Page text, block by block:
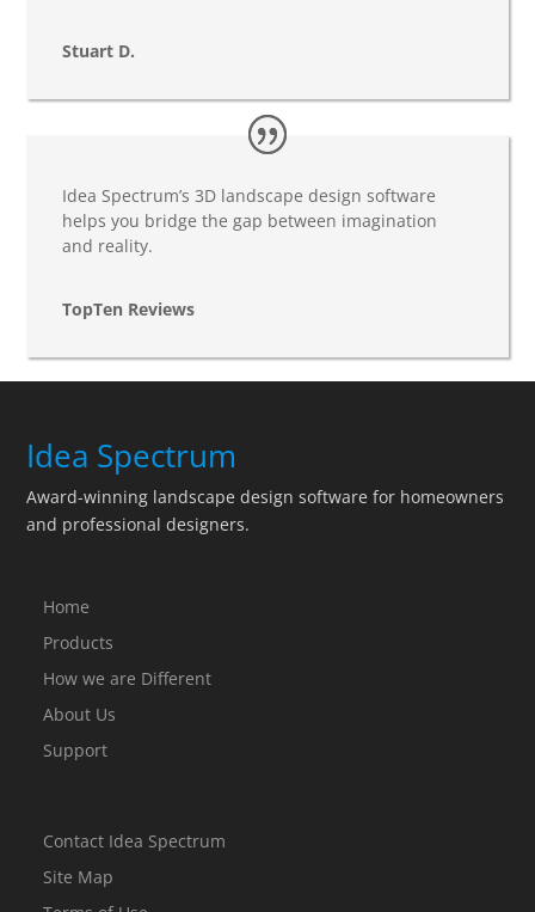
Stuart D.
Idea Spectrum’s 3D landscape design software
helps you bridge the gap between imagination
and reality.
TopTen Reviews
Idea Spectrum
Award-winning landscape design software for homeowners
and professional designers.
Home
Products
How we are Different
About Us
Support
Contact Idea Spectrum
Site Map